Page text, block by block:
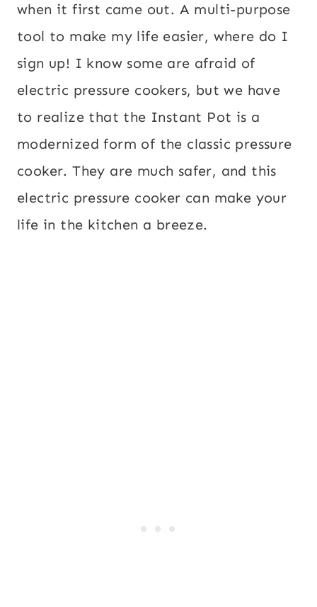
when it first came out. A multi-purpose
tool to make my life easier, where do I
sign up! I know some are afraid of
electric pressure cookers, but we have
to realize that the Instant Pot is a
modernized form of the classic pressure
cooker. They are much safer, and this
electric pressure cooker can make your
life in the kitchen a breeze.